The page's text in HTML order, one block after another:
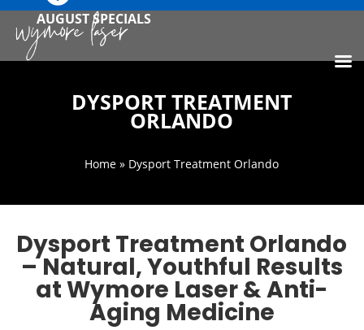
AUGUST SPECIALS
DYSPORT TREATMENT
ORLANDO
Home » Dysport Treatment Orlando
Dysport Treatment Orlando
– Natural, Youthful Results
at Wymore Laser & Anti-
Aging Medicine